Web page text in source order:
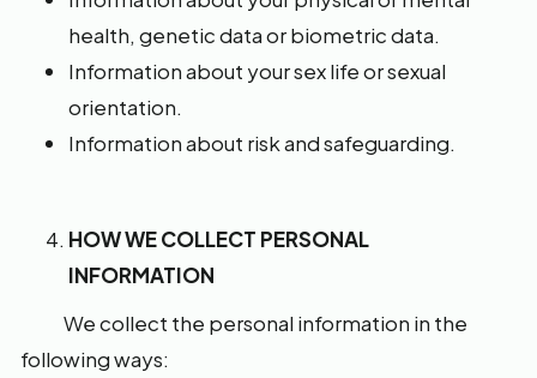
health, genetic data or biometric data.
Information about your sex life or sexual
orientation.
Information about risk and safeguarding.
HOW WE COLLECT PERSONAL
INFORMATION
We collect the personal information in the
following ways: